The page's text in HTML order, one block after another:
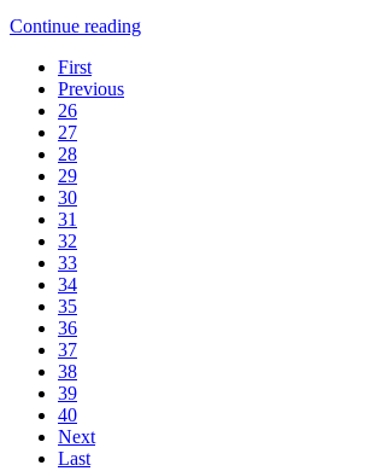
Continue reading
First
Previous
26
27
28
29
30
31
32
33
34
35
36
37
38
39
40
Next
Last